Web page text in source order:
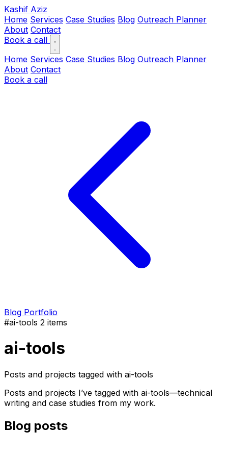
Kashif Aziz
Home Services Case Studies Blog Outreach Planner
About Contact
Book a call
Home Services Case Studies Blog Outreach Planner
About Contact
Book a call
Blog Portfolio
#ai-tools 2 items
ai-tools
Posts and projects tagged with ai-tools
Posts and projects I’ve tagged with ai-tools—technical
writing and case studies from my work.
Blog posts